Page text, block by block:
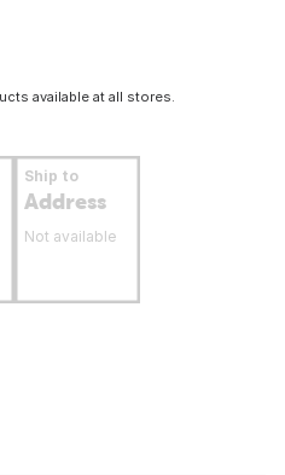
available at all stores.
Ship to
Address
Not available